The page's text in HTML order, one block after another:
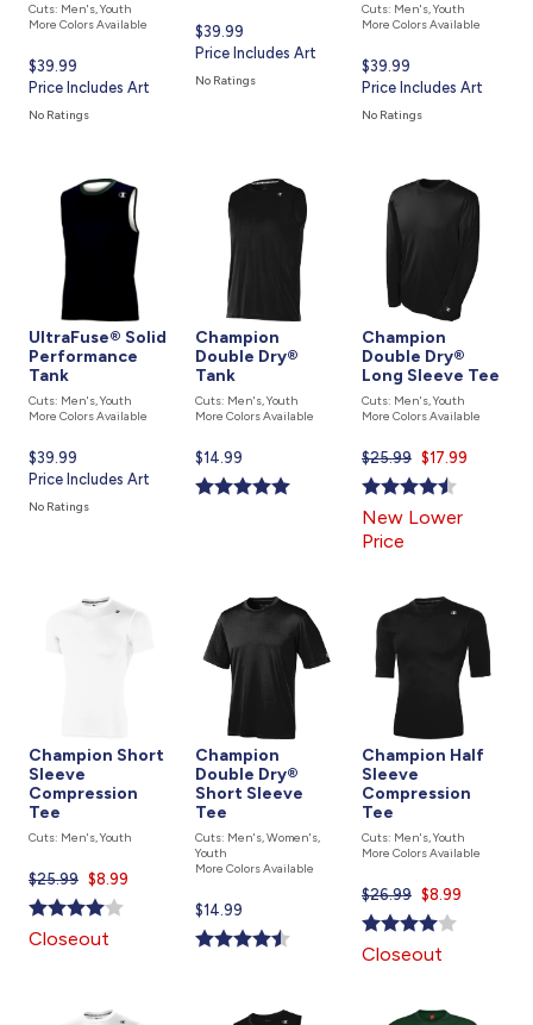
Cuts: Men's, Youth
More Colors Available
Current
price
is
$39.99
Price Includes Art
No Ratings
Current
price
is
$39.99
Price Includes Art
No Ratings
Cuts: Men's, Youth
More Colors Available
Current
price
is
$39.99
Price Includes Art
No Ratings
UltraFuse® Solid
Performance
Tank
Cuts: Men's, Youth
More Colors Available
Current
price
is
$39.99
Price Includes Art
No Ratings
Champion
Double Dry®
Tank
Cuts: Men's, Youth
More Colors Available
Current
price
is
$14.99
Champion
Double Dry®
Long Sleeve Tee
Cuts: Men's, Youth
More Colors Available
$25.99 Current
price
is
$17.99
New Lower
Price
Champion Short
Sleeve
Compression
Tee
Cuts: Men's, Youth
$25.99 Current
price
is
$8.99
Closeout
Champion
Double Dry®
Short Sleeve
Tee
Cuts: Men's, Women's,
Youth
More Colors Available
Current
price
is
$14.99
Champion Half
Sleeve
Compression
Tee
Cuts: Men's, Youth
More Colors Available
$26.99 Current
price
is
$8.99
Closeout